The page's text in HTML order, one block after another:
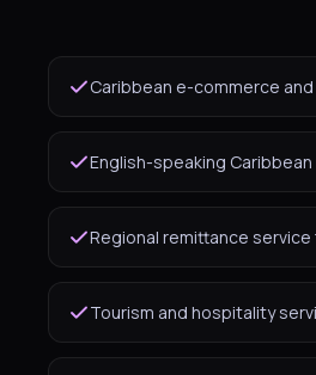
Caribbean e-commerce
English-speaking
Regional remittance
Tourism and hospitality